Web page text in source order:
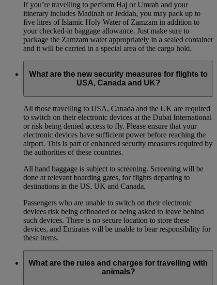
If you’re travelling to perform Haj or Umrah and your
itinerary includes Madinah or Jeddah, you may pack up to
five litres of Islamic Holy Water of Zamzam in addition to
your checked‑in baggage allowance. Just make sure to
package the Zamzam water appropriately in a sealed container
and it will be carried in a special area of the cargo hold.
What are the new security measures for flights to
USA, Canada and UK?
All those travelling to USA, Canada and the UK are required
to switch on their electronic devices at the Dubai International
or risk being denied access to fly. Please ensure that your
electronic devices have sufficient power before reaching the
airport. This is part of enhanced security measures required by
the authorities of these countries.
All hand baggage is subject to screening. Screening will be
done at relevant boarding gates, for flights departing to
destinations in the US, UK and Canada.
Passengers who are unable to switch on their electronic
devices risk being offloaded or being asked to leave behind
such devices. There is no secure location to store these
devices, and Emirates will be unable to bear responsibility for
these items.
What are the rules and charges for travelling with
animals?